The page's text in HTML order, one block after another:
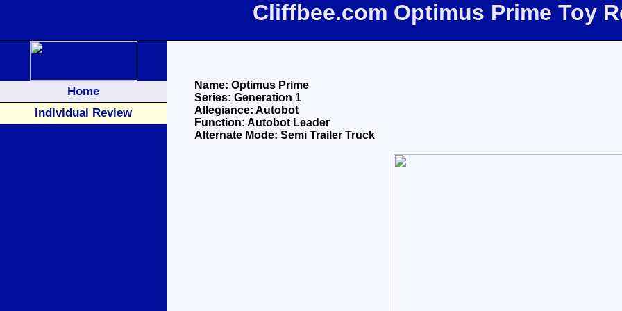
Cliffbee.com Optimus Prime Toy
Home
Individual Review
Name: Optimus Prime
Series: Generation 1
Allegiance: Autobot
Function: Autobot Leader
Alternate Mode: Semi Trailer Truck